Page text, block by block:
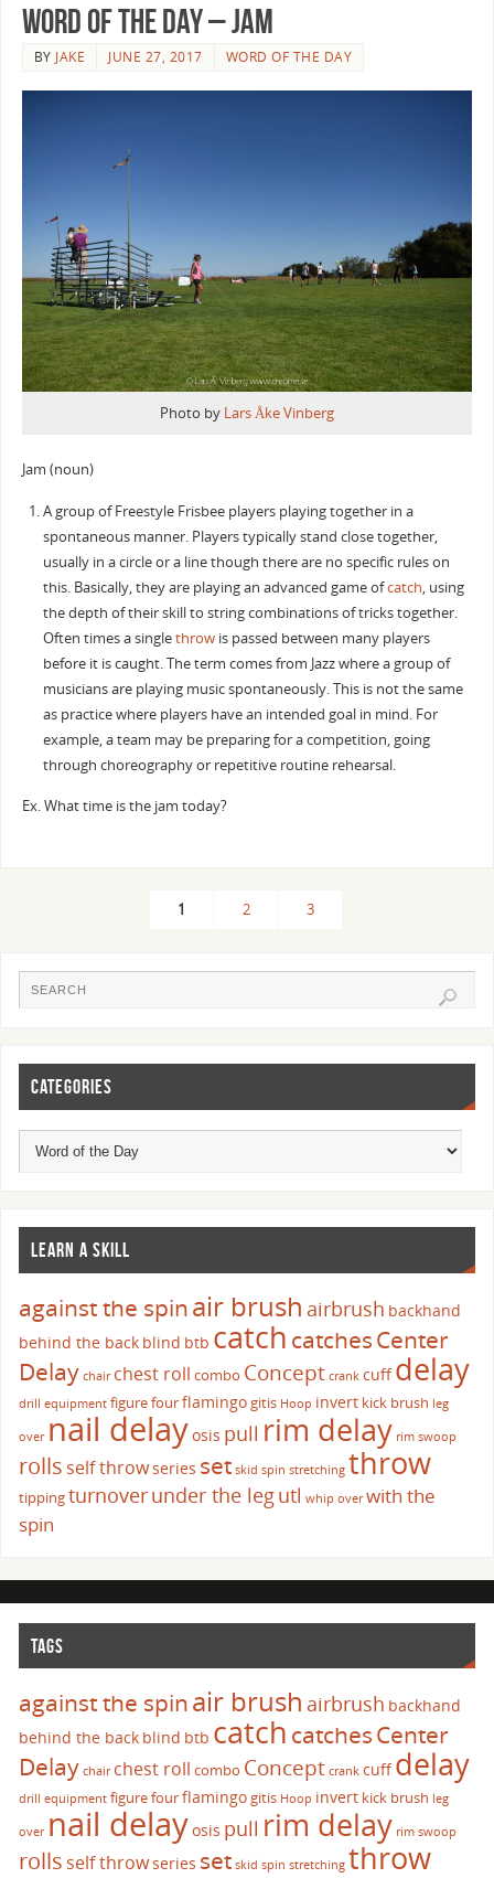
Word of the Day – Jam
BY JAKE JUNE 27, 2017 WORD OF THE DAY
Photo by Lars Åke Vinberg
Jam (noun)
A group of Freestyle Frisbee players playing together in a
spontaneous manner. Players typically stand close together,
usually in a circle or a line though there are no specific rules on
this. Basically, they are playing an advanced game ofcatch, using
the depth of their skill to string combinations of tricks together.
Often times a singlethrowis passed between many players
before it is caught. The term comes from Jazz where a group of
musicians are playing music spontaneously. This is not the same
as practice where players have an intended goal in mind. For
example, a team may be preparing for a competition, going
through choreography or repetitive routine rehearsal.
Ex. What time is the jam today?
1 2 3
CATEGORIES
LEARN A SKILL
against the spinair brush airbrush backhand
behind the back blind btb catch catchesCenter
Delay chair chest roll combo Concept crank cuffdelay
drill equipment figure fourflamingogitis Hoop invert kick brush leg
over nail delayosis pull rim delay rim swoop
rolls self throwseries set skid spin stretching throw
tippingturnoverunder the legutl whip over with the
spin
TAGS
against the spinair brush airbrush backhand
behind the back blind btb catch catchesCenter
Delay chair chest roll combo Concept crank cuffdelay
drill equipment figure fourflamingogitis Hoop invert kick brush leg
over nail delayosis pull rim delay rim swoop
rolls self throwseries set skid spin stretching throw